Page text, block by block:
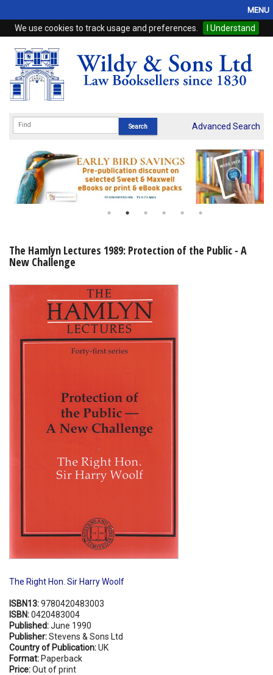
We use cookies to track usage and preferences. I Understand
MENU
Home
Browse
eBooks
Subscriptions
Online Products
My Account
Advanced Search
The Hamlyn Lectures 1989: Protection of the Public - A
New Challenge
The Right Hon. Sir Harry Woolf
ISBN13:9780420483003
ISBN:0420483004
Published:June 1990
Publisher:Stevens & Sons Ltd
Country of Publication:UK
Format: Paperback
Price:Out of print